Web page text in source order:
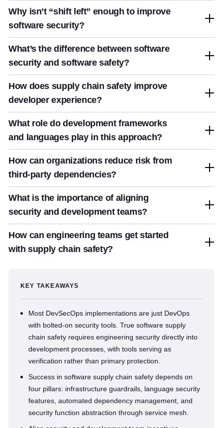
Why isn’t “shift left” enough to improve
software security?
What’s the difference between software
security and software safety?
How does supply chain safety improve
developer experience?
What role do development frameworks
and languages play in this approach?
How can organizations reduce risk from
third-party dependencies?
What is the importance of aligning
security and development teams?
How can engineering teams get started
with supply chain safety?
KEY TAKEAWAYS
Most DevSecOps implementations are just DevOps
with bolted-on security tools. True software supply
chain safety requires engineering security directly into
development processes, with tools serving as
verification rather than primary protection.
Success in software supply chain safety depends on
four pillars: infrastructure guardrails, language security
features, automated dependency management, and
security function abstraction through service mesh.